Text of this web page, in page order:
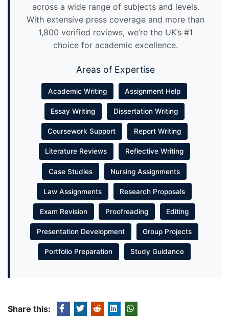
across a wide range of subjects and levels.
With extensive press coverage and more than
1,800 verified reviews, we’re the UK’s #1
choice for academic excellence.
Areas of Expertise
Academic Writing Assignment Help
Essay Writing Dissertation Writing
Coursework Support Report Writing
Literature Reviews Reflective Writing
Case Studies Nursing Assignments
Law Assignments Research Proposals
Exam Revision Proofreading Editing
Presentation Development Group Projects
Portfolio Preparation Study Guidance
Share this: